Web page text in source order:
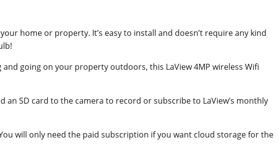
home or property. It’s easy to install and doesn’t require any kind
going on your property outdoors, this LaView 4MP wireless Wifi
SD card to the camera to record or subscribe to LaView’s monthly
will only need the paid subscription if you want cloud storage for the